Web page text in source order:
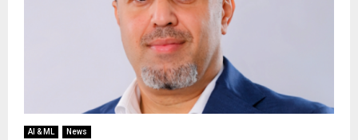
AI & ML News